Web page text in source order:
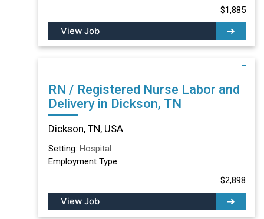
$1,885
View Job
RN / Registered Nurse Labor and
Delivery in Dickson, TN
Dickson, TN, USA
Setting: Hospital
Employment Type:
$2,898
View Job